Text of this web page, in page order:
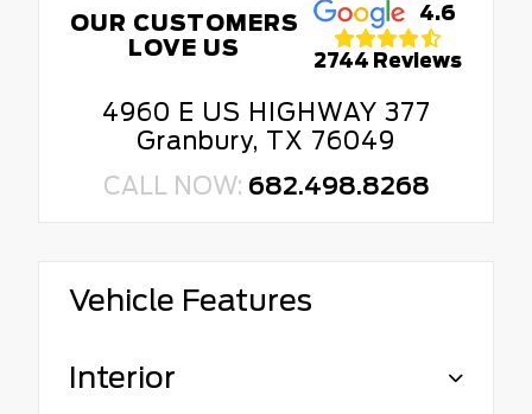
OUR CUSTOMERS
LOVE US
4.6
2744 Reviews
4960 E US HIGHWAY 377
Granbury, TX 76049
CALL NOW: 682.498.8268
Vehicle Features
Interior